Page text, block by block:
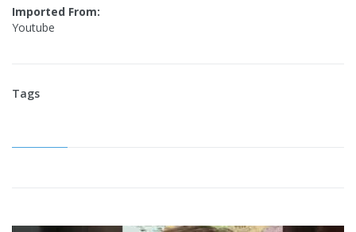
Imported From:
Youtube
Tags